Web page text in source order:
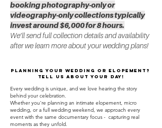
booking photography-only or
videography-only collections typically
invest around $6,000 for 8 hours.
We’ll send full collection details and availability
after we learn more about your wedding plans!
Planning your wedding or elopement?
Tell us about your day!
Every wedding is unique, and we love hearing the story
behind your celebration.
Whether you're planning an intimate elopement, micro
wedding, or a full wedding weekend, we approach every
event with the same documentary focus - capturing real
moments as they unfold.